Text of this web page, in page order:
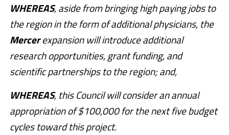
WHEREAS, aside from bringing high paying jobs to
the region in the form of additional physicians, the
Mercerexpansion will introduce additional
research opportunities, grant funding, and
scientific partnerships to the region; and,
WHEREAS, this Council will consider an annual
appropriation of $100,000 for the next five budget
cycles toward this project.